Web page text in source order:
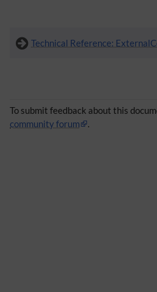
Technical Reference:
To submit feedback about this
community forum
.